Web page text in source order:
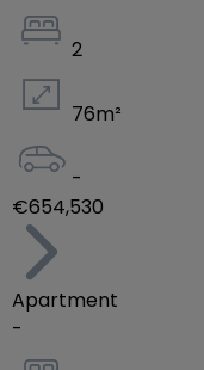
2
76m²
-
€654,530
Apartment
-